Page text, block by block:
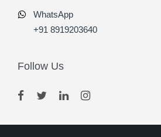
WhatsApp
+91 8919203640
Follow Us